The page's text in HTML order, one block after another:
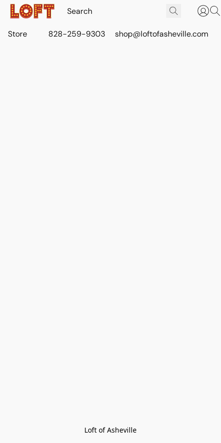
Store 828-259-9303 shop@loftofasheville.com
Loft of Asheville